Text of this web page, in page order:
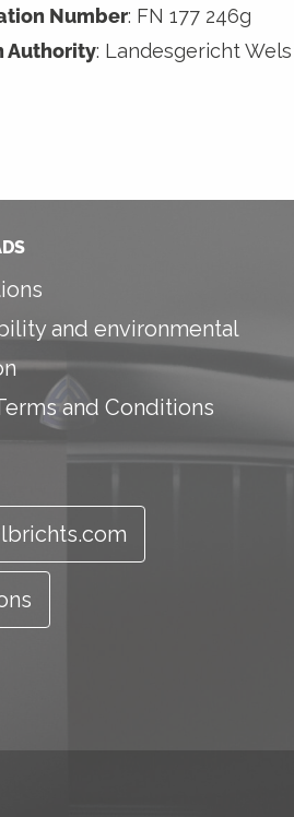
Number: FN 177 246g
Authority: Landesgericht Wels
and environmental
and Conditions